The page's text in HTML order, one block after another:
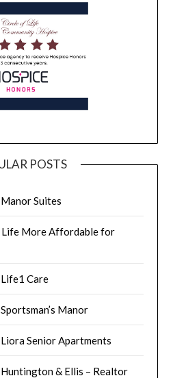
POSTS
Suites
Life More Affordable for
Care
Manor
Senior Apartments
& Ellis – Realtor